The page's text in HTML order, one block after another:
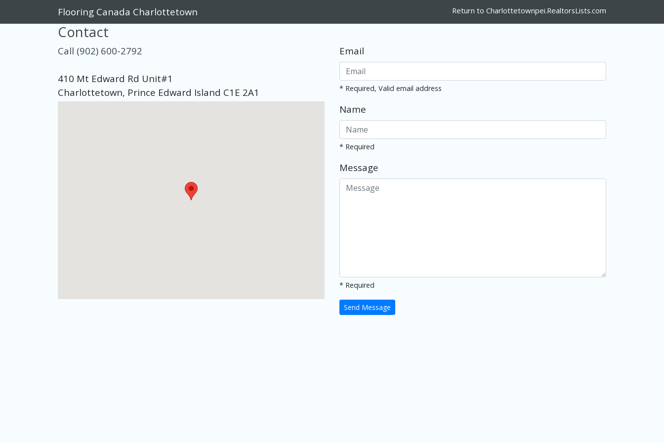
Flooring Canada Charlottetown Return to Charlottetownpei.RealtorsLists.com
Contact
Call (902) 600-2792
410 Mt Edward Rd Unit#1
Charlottetown, Prince Edward Island C1E 2A1
Email
* Required, Valid email address
Name
* Required
Message
* Required
Send Message